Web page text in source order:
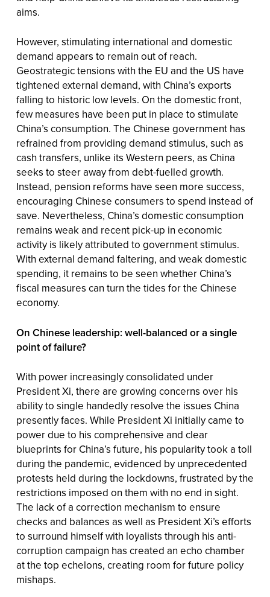
aims.
However, stimulating international and domestic
demand appears to remain out of reach.
Geostrategic tensions with the EU and the US have
tightened external demand, with China’s exports
falling to historic low levels. On the domestic front,
few measures have been put in place to stimulate
China’s consumption. The Chinese government has
refrained from providing demand stimulus, such as
cash transfers, unlike its Western peers, as China
seeks to steer away from debt-fuelled growth.
Instead, pension reforms have seen more success,
encouraging Chinese consumers to spend instead of
save. Nevertheless, China’s domestic consumption
remains weak and recent pick-up in economic
activity is likely attributed to government stimulus.
With external demand faltering, and weak domestic
spending, it remains to be seen whether China’s
fiscal measures can turn the tides for the Chinese
economy.
On Chinese leadership: well-balanced or a single
point of failure?
With power increasingly consolidated under
President Xi, there are growing concerns over his
ability to single handedly resolve the issues China
presently faces. While President Xi initially came to
power due to his comprehensive and clear
blueprints for China’s future, his popularity took a toll
during the pandemic, evidenced by unprecedented
protests held during the lockdowns, frustrated by the
restrictions imposed on them with no end in sight.
The lack of a correction mechanism to ensure
checks and balances as well as President Xi’s efforts
to surround himself with loyalists through his anti-
corruption campaign has created an echo chamber
at the top echelons, creating room for future policy
mishaps.